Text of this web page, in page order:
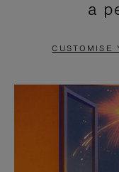
PAUSE
TO
a
CUSTOMISE